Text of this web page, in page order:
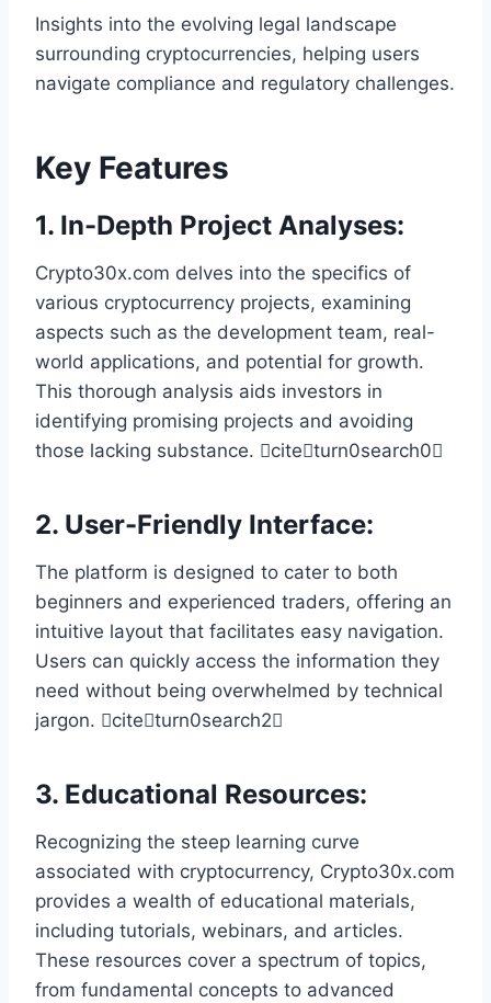
Insights into the evolving legal landscape
surrounding cryptocurrencies, helping users
navigate compliance and regulatory challenges.
Key Features
1. In-Depth Project Analyses:
Crypto30x.com delves into the specifics of
various cryptocurrency projects, examining
aspects such as the development team, real-
world applications, and potential for growth.
This thorough analysis aids investors in
identifying promising projects and avoiding
those lacking substance. citeturn0search0
2. User-Friendly Interface:
The platform is designed to cater to both
beginners and experienced traders, offering an
intuitive layout that facilitates easy navigation.
Users can quickly access the information they
need without being overwhelmed by technical
jargon. citeturn0search2
3. Educational Resources:
Recognizing the steep learning curve
associated with cryptocurrency, Crypto30x.com
provides a wealth of educational materials,
including tutorials, webinars, and articles.
These resources cover a spectrum of topics,
from fundamental concepts to advanced